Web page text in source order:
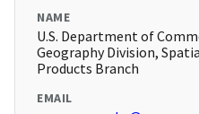
NAME
U.S. Department of
Geography Division,
Products Branch
EMAIL